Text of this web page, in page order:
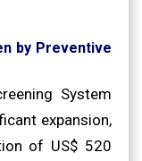
by Preventive
System
expansion,
of US$ 520